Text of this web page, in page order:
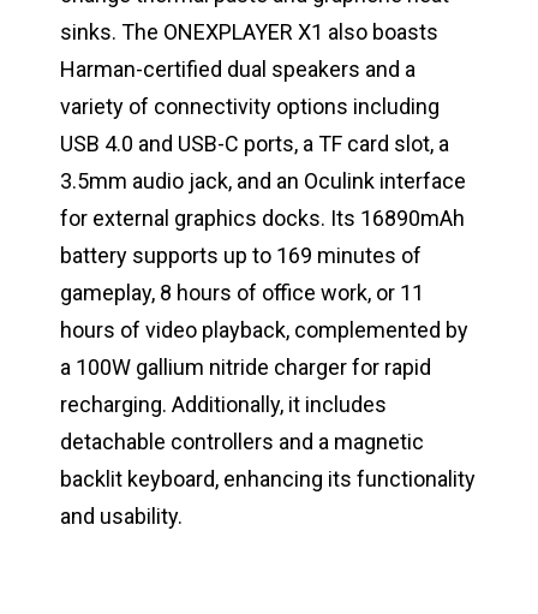
sinks. The ONEXPLAYER X1 also boasts
Harman-certified dual speakers and a
variety of connectivity options including
USB 4.0 and USB-C ports, a TF card slot, a
3.5mm audio jack, and an Oculink interface
for external graphics docks. Its 16890mAh
battery supports up to 169 minutes of
gameplay, 8 hours of office work, or 11
hours of video playback, complemented by
a 100W gallium nitride charger for rapid
recharging. Additionally, it includes
detachable controllers and a magnetic
backlit keyboard, enhancing its functionality
and usability.